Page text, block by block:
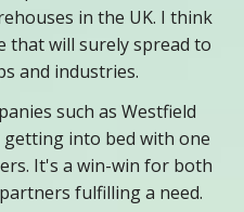
in the UK. I think
that will surely spread to
and industries.
such as Westfield
into bed with one
It's a win-win for both
fulfilling a need.